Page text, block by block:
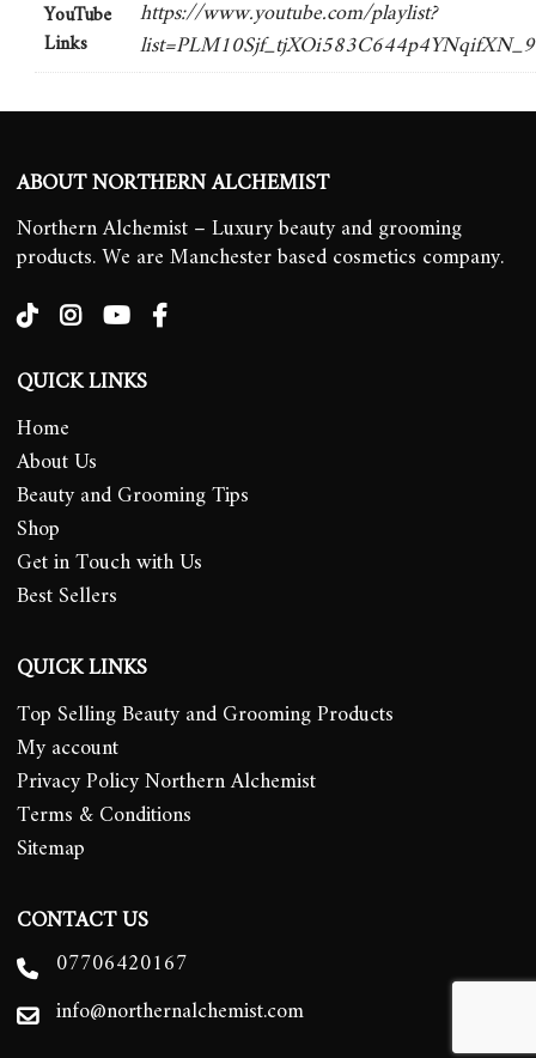
YouTube
Links
https://www.youtube.com/playlist?
ABOUT NORTHERN ALCHEMIST
Northern Alchemist – Luxury beauty and grooming
products. We are Manchester based cosmetics company.
QUICK LINKS
Home
About Us
Beauty and Grooming Tips
Shop
Get in Touch with Us
Best Sellers
QUICK LINKS
Top Selling Beauty and Grooming Products
My account
Privacy Policy Northern Alchemist
Terms & Conditions
Sitemap
CONTACT US
07706420167
info@northernalchemist.com